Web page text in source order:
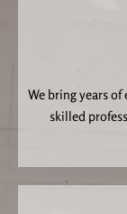
We bring years
skilled